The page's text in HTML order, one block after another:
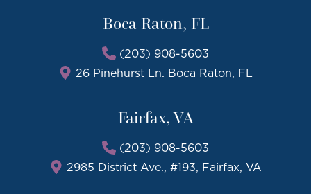
Boca Raton, FL
(203) 908-5603
26 Pinehurst Ln. Boca Raton, FL
Fairfax, VA
(203) 908-5603
2985 District Ave., #193, Fairfax, VA